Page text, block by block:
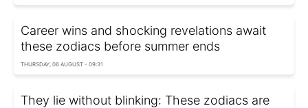
Career wins and shocking revelations await
these zodiacs before summer ends
THURSDAY, 06 AUGUST - 09:31
They lie without blinking: These zodiacs are